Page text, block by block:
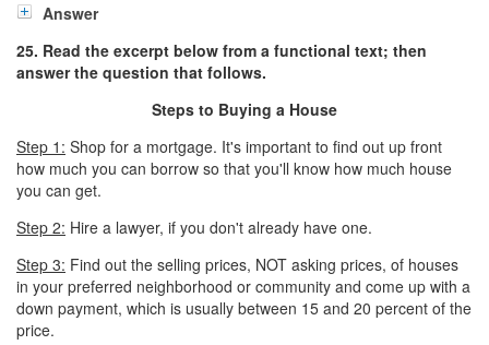
Answer
25. Read the excerpt below from a functional text; then
answer the question that follows.
Steps to Buying a House
Step 1: Shop for a mortgage. It's important to find out up front
how much you can borrow so that you'll know how much house
you can get.
Step 2: Hire a lawyer, if you don't already have one.
Step 3: Find out the selling prices, NOT asking prices, of houses
in your preferred neighborhood or community and come up with a
down payment, which is usually between 15 and 20 percent of the
price.